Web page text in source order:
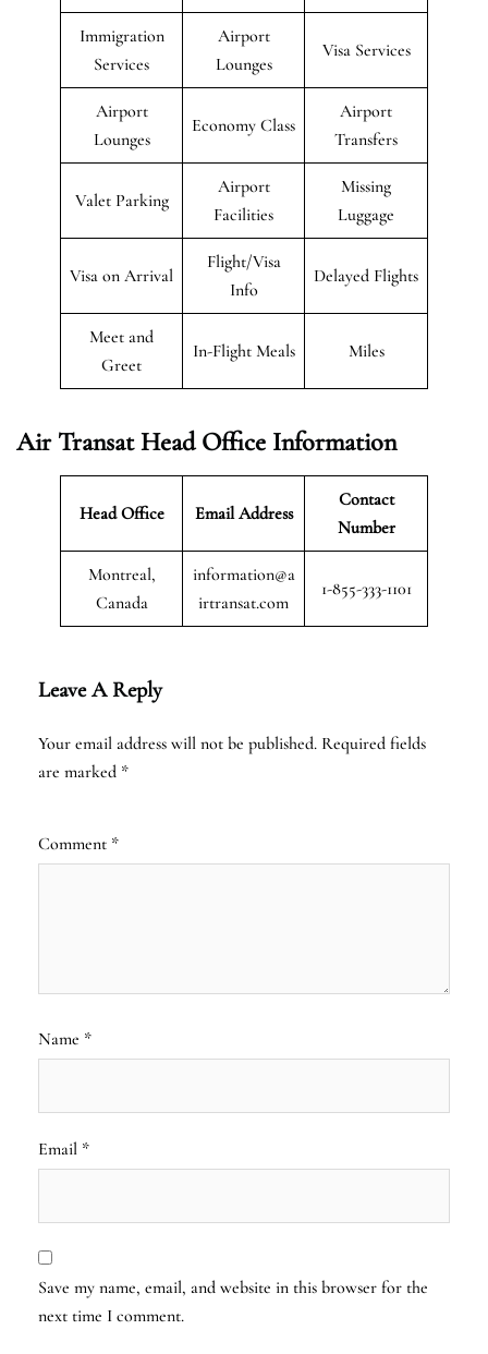
Immigration
Services
Airport
Lounges
Visa Services
Airport
Lounges
Economy Class
Airport
Transfers
Valet Parking
Airport
Facilities
Missing
Luggage
Visa on Arrival
Flight/Visa
Info
Delayed Flights
Meet and
Greet
In-Flight Meals Miles
Air TransatHead Office Information
Head Office Email Address
Contact
Number
Montreal,
Canada
information@a
irtransat.com
1-855-333-1101
Leave A Reply
Your email address will not be published. Required fields
are marked *
Comment *
Name *
Email *
Save my name, email, and website in this browser for the
next time I comment.